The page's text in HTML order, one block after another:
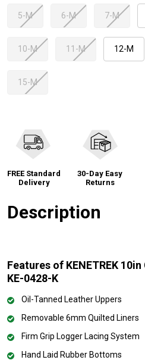
5-M 6-M 7-M
10-M 11-M 12-M
15-M
FREE Standard
Delivery
30-Day Easy
Returns
Description
Features of KENETREK
KE-0428-K
Oil-Tanned Leather Uppers
Removable 6mm Quilted Liners
Firm Grip Logger Lacing System
Hand Laid Rubber Bottoms